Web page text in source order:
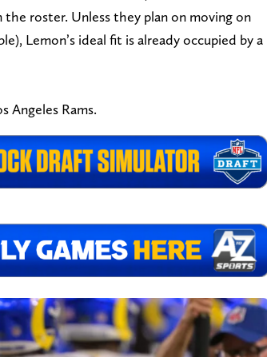
roster. Unless they plan on moving on
Lemon’s ideal fit is already occupied by a
Angeles Rams.